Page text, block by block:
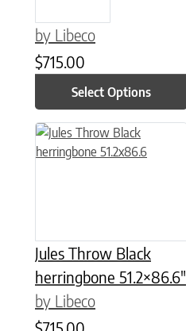
by Libeco
$715.00
Select Options
Jules Throw Black
herringbone 51.2×86.6″
by Libeco